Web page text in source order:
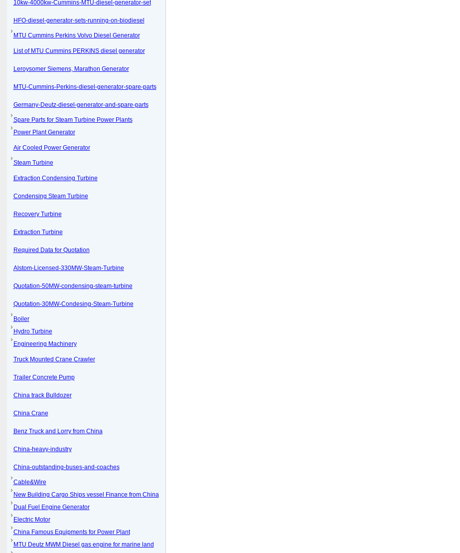
10kw-4000kw-Cummins-MTU-diesel-generator-set
HFO-diesel-generator-sets-running-on-biodiesel
MTU Cummins Perkins Volvo Diesel Generator
List of MTU Cummins PERKINS diesel generator
Leroysomer Siemens, Marathon Generator
MTU-Cummins-Perkins-diesel-generator-spare-parts
Germany-Deutz-diesel-generator-and-spare-parts
Spare Parts for Steam Turbine Power Plants
Power Plant Generator
Air Cooled Power Generator
Steam Turbine
Extraction Condensing Turbine
Condensing Steam Turbine
Recovery Turbine
Extraction Turbine
Required Data for Quotation
Alstom-Licensed-330MW-Steam-Turbine
Quotation-50MW-condensing-steam-turbine
Quotation-30MW-Condesing-Steam-Turbine
Boiler
Hydro Turbine
Engineering Machinery
Truck Mounted Crane Crawler
Trailer Concrete Pump
China track Bulldozer
China Crane
Benz Truck and Lorry from China
China-heavy-industry
China-outstanding-buses-and-coaches
Cable&Wire
New Building Cargo Ships vessel Finance from China
Dual Fuel Engine Generator
Electric Motor
China Famous Equipments for Power Plant
MTU Deutz MWM Diesel gas engine for marine land